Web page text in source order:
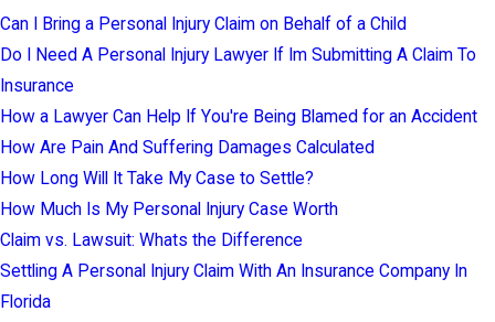
Can I Bring a Personal Injury Claim on Behalf of a Child
Do I Need A Personal Injury Lawyer If Im Submitting A Claim To
Insurance
How a Lawyer Can Help If You're Being Blamed for an Accident
How Are Pain And Suffering Damages Calculated
How Long Will It Take My Case to Settle?
How Much Is My Personal Injury Case Worth
Claim vs. Lawsuit: Whats the Difference
Settling A Personal Injury Claim With An Insurance Company In
Florida